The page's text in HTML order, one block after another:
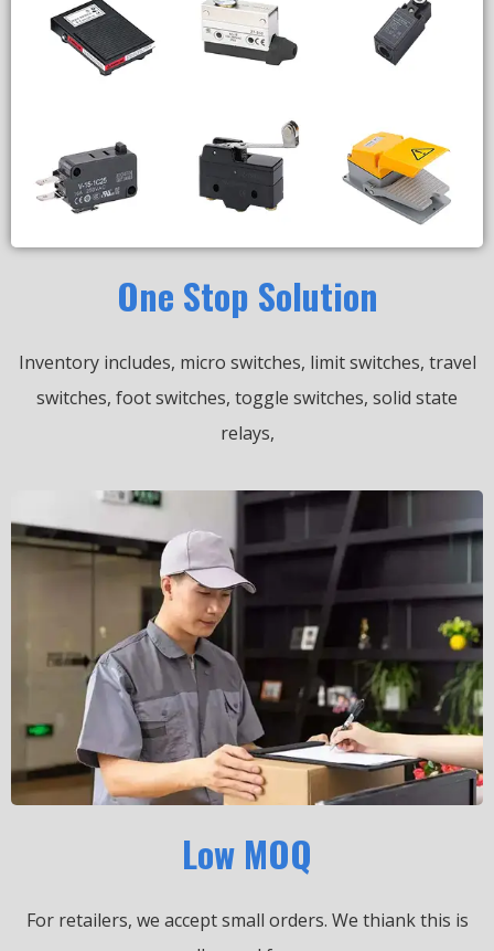
One Stop Solution
Inventory includes, micro switches, limit switches, travel
switches, foot switches, toggle switches, solid state
relays,
Low MOQ
For retailers, we accept small orders. We thiank this is